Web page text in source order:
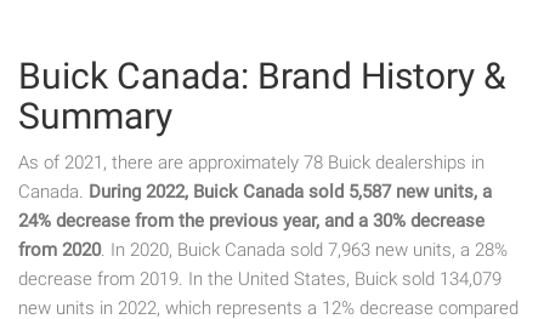
Buick Canada: Brand History &
Summary
As of 2021, there are approximately 78 Buick dealerships in
Canada. During 2022, Buick Canada sold 5,587 new units, a
24% decrease from the previous year, and a 30% decrease
from 2020. In 2020, Buick Canada sold 7,963 new units, a 28%
decrease from 2019. In the United States, Buick sold 134,079
new units in 2022, which represents a 12% decrease compared